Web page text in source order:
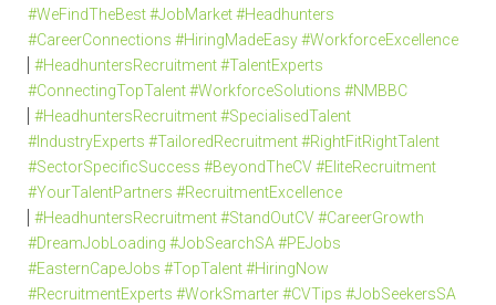
#WeFindTheBest #JobMarket #Headhunters
#CareerConnections #HiringMadeEasy #WorkforceExcellence
#HeadhuntersRecruitment #TalentExperts
#ConnectingTopTalent #WorkforceSolutions #NMBBC
#HeadhuntersRecruitment #SpecialisedTalent
#IndustryExperts #TailoredRecruitment #RightFitRightTalent
#SectorSpecificSuccess #BeyondTheCV #EliteRecruitment
#YourTalentPartners #RecruitmentExcellence
#HeadhuntersRecruitment #StandOutCV #CareerGrowth
#DreamJobLoading #JobSearchSA #PEJobs
#EasternCapeJobs #TopTalent #HiringNow
#RecruitmentExperts #WorkSmarter #CVTips #JobSeekersSA